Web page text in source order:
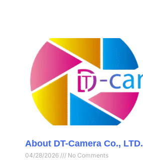
About DT-Camera Co., LTD.
04/28/2026 No Comments